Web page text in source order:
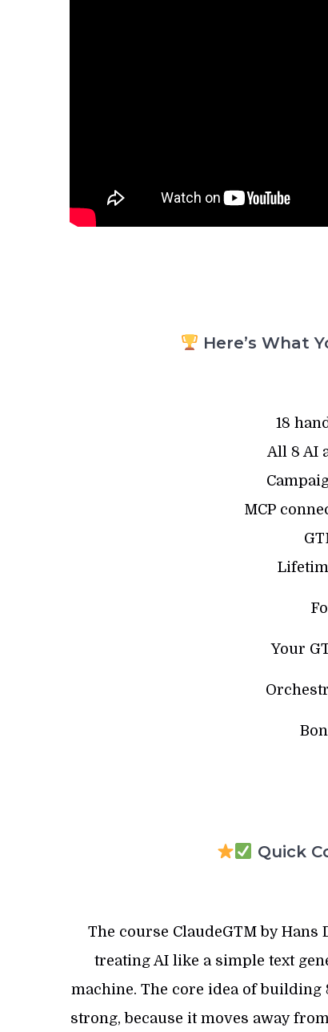
Here’s What
18
All 8 AI
MCP
Your
Quick
The course ClaudeGTM by
treating AI like a simple text
machine. The core idea of
strong, because it moves away